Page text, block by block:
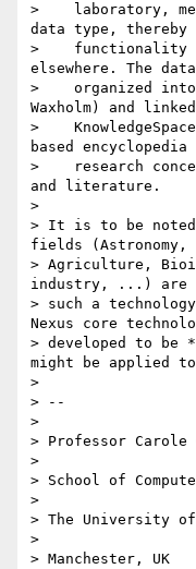
>    laboratory,
data type, thereby
>    functionality
elsewhere. The
>    organized
Waxholm) and
>
based
>    research
and literature.
>
> It is to be
fields (Astronomy,
> Agriculture,
industry, ...) are
> such a
Nexus core
> developed to be
might be applied
>
> --
>
> Professor Carole
>
> School of
>
> The University of
>
> Manchester, UK